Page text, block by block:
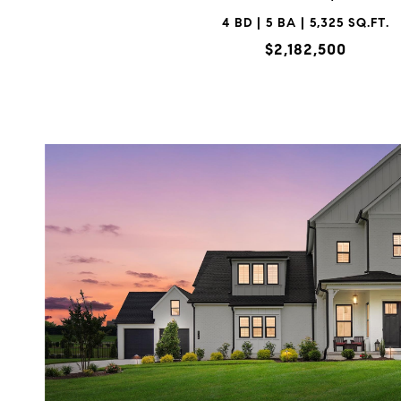
4 BD | 5 BA | 5,325 SQ.FT.
$2,182,500
VIEW PROPERTY